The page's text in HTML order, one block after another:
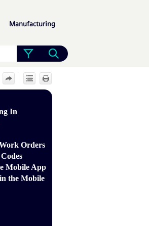
Manufacturing
In
Orders
Mobile App
the Mobile